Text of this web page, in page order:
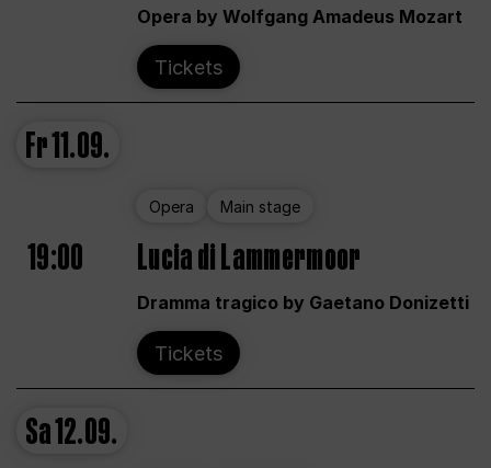
Opera by Wolfgang Amadeus Mozart
Tickets
Fr11.09.
Opera Main stage
19:00 Lucia di Lammermoor
Dramma tragico by Gaetano Donizetti
Tickets
Sa12.09.